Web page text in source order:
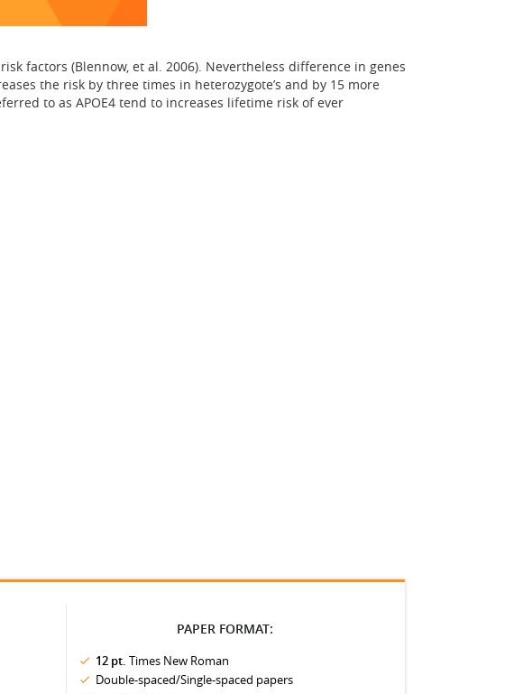
factors (Blennow, et al. 2006). Nevertheless difference in genes
the risk by three times in heterozygote’s and by 15 more
to as APOE4 tend to increases lifetime risk of ever
PAPER FORMAT:
12 pt. Times New Roman
Double-spaced/Single-spaced papers